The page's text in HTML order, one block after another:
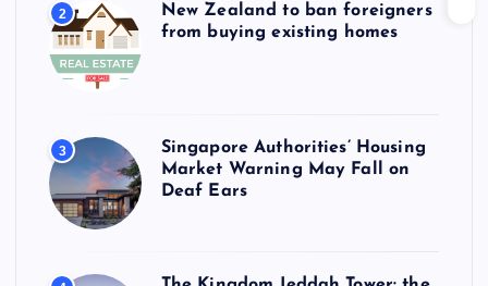
2
New Zealand to ban foreigners
from buying existing homes
3
Singapore Authorities’ Housing
Market Warning May Fall on
Deaf Ears